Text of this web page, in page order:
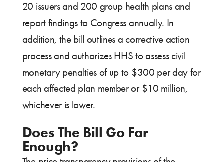
20 issuers and 200 group health plans and
report findings to Congress annually. In
addition, the bill outlines a corrective action
process and authorizes HHS to assess civil
monetary penalties of up to $300 per day for
each affected plan member or $10 million,
whichever is lower.
Does The Bill Go Far
Enough?